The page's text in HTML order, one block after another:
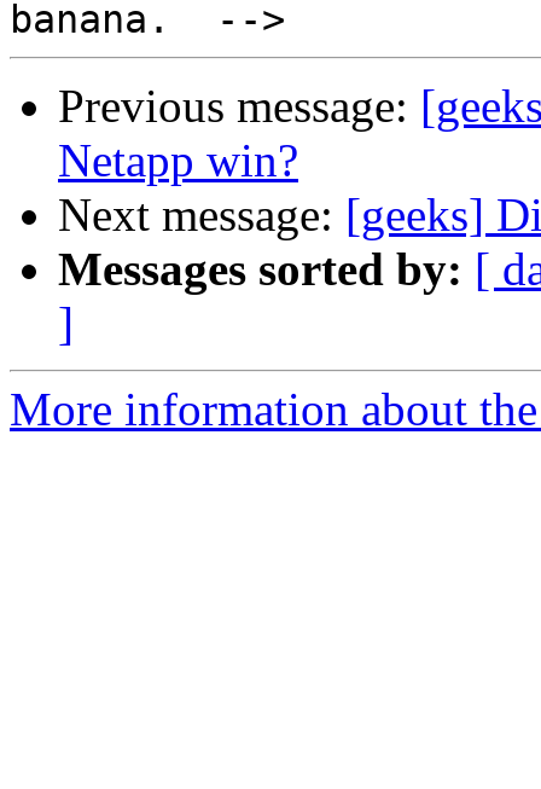
Previous message:
Netapp win?
Next message: [geeks]
Messages sorted by: [
]
More information about